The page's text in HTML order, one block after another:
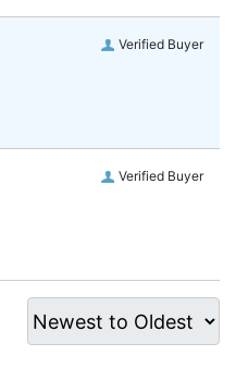
Verified Buyer
Verified Buyer